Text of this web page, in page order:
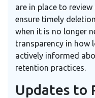
are in place to
ensure timely
when it is no longer
transparency in how
actively informed
retention practices.
Updates to